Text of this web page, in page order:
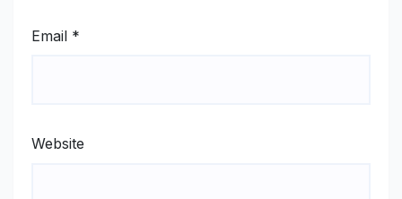
Email *
Website